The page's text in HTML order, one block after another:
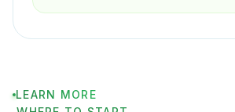
LEARN MORE